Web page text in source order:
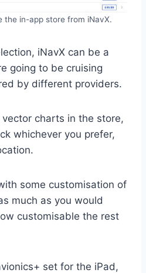
the in-app store from iNavX.
iNavX can be a
going to be cruising
by different providers.
charts in the store,
whichever you prefer,
some customisation of
much as you would
customisable the rest
set for the iPad,